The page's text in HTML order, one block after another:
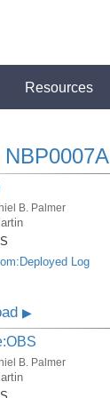
Resources
NBP0007A
B. Palmer
Log
▶
B. Palmer